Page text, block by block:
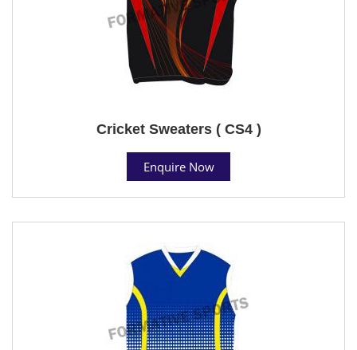
Cricket Sweaters ( CS4 )
Enquire Now